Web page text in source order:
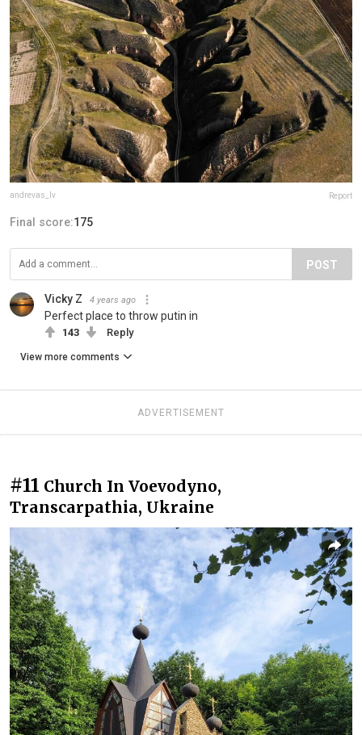
andrevas_lv Report
Final score:175
POST
Vicky Z 4 years ago
Perfect place to throw putin in
143 Reply
View more comments
ADVERTISEMENT
#11 Church In Voevodyno,
Transcarpathia, Ukraine